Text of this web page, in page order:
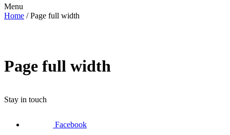
Menu
Home /Page full width
Page full width
Stay in touch
Facebook